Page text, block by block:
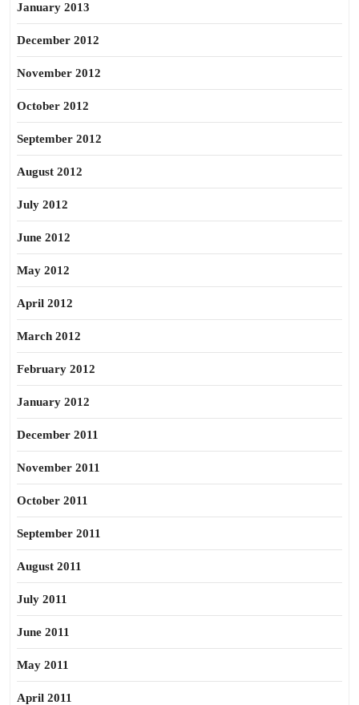
January 2013
December 2012
November 2012
October 2012
September 2012
August 2012
July 2012
June 2012
May 2012
April 2012
March 2012
February 2012
January 2012
December 2011
November 2011
October 2011
September 2011
August 2011
July 2011
June 2011
May 2011
April 2011